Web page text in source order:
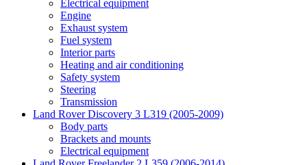
Electrical equipment
Engine
Exhaust system
Fuel system
Interior parts
Heating and air conditioning
Safety system
Steering
Transmission
Land Rover Discovery 3 L319 (2005-2009)
Body parts
Brackets and mounts
Electrical equipment